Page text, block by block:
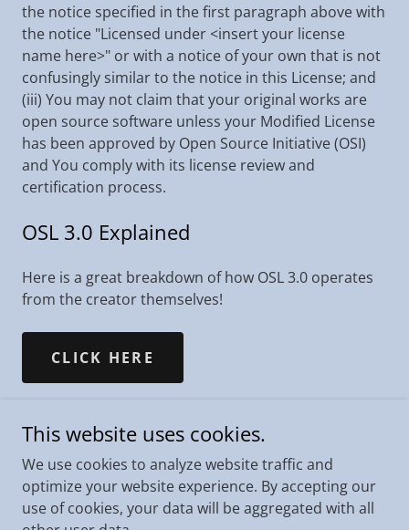
the notice specified in the first paragraph above with
the notice "Licensed under <insert your license
name here>" or with a notice of your own that is not
confusingly similar to the notice in this License; and
(iii) You may not claim that your original works are
open source software unless your Modified License
has been approved by Open Source Initiative (OSI)
and You comply with its license review and
certification process.
OSL 3.0 Explained
Here is a great breakdown of how OSL 3.0 operates
from the creator themselves!
CLICK HERE
Copyright © 2021 King County - All Rights Reserved.
Icons made by Freepik from www.flaticon.com
This website uses cookies.
We use cookies to analyze website traffic and
optimize your website experience. By accepting our
use of cookies, your data will be aggregated with all